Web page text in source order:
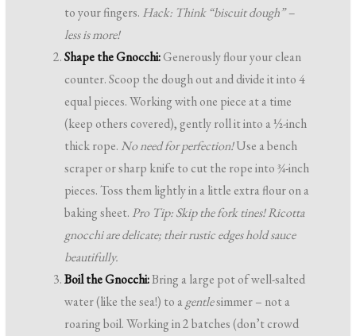
to your fingers. Hack: Think “biscuit dough” –
less is more!
Shape the Gnocchi:Generously flour your clean
counter. Scoop the dough out and divide it into 4
equal pieces. Working with one piece at a time
(keep others covered), gently roll it into a ½-inch
thick rope. No need for perfection!Use a bench
scraper or sharp knife to cut the rope into ¾-inch
pieces. Toss them lightly in a little extra flour on a
baking sheet. Pro Tip: Skip the fork tines! Ricotta
gnocchi are delicate; their rustic edges hold sauce
beautifully.
Boil the Gnocchi:Bring a large pot of well-salted
water (like the sea!) to agentlesimmer – not a
roaring boil. Working in 2 batches (don’t crowd